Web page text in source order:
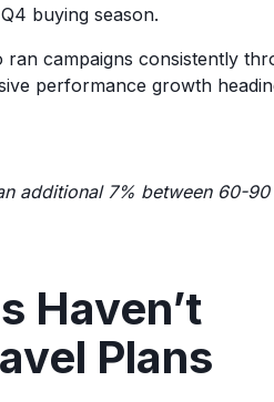
buying season.
campaigns consistently
performance growth
additional 7% between 60-
Haven’t
Plans